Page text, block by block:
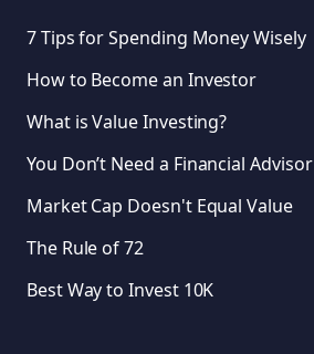
7 Tips for Spending Money Wisely
How to Become an Investor
What is Value Investing?
You Don’t Need a Financial Advisor
Market Cap Doesn't Equal Value
The Rule of 72
Best Way to Invest 10K